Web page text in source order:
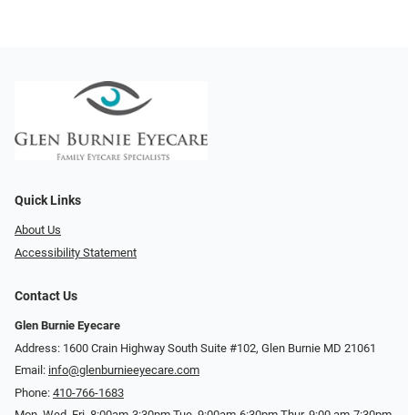
Quick Links
About Us
Accessibility Statement
Contact Us
Glen Burnie Eyecare
Address: 1600 Crain Highway South Suite #102, Glen Burnie MD 21061
Email: info@glenburnieeyecare.com
Phone: 410-766-1683